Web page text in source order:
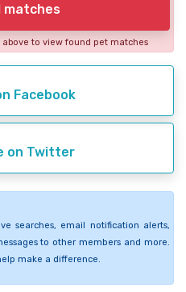
matches
to view found pet matches
Facebook
on Twitter
searches, email notification alerts,
to other members and more.
make a difference.